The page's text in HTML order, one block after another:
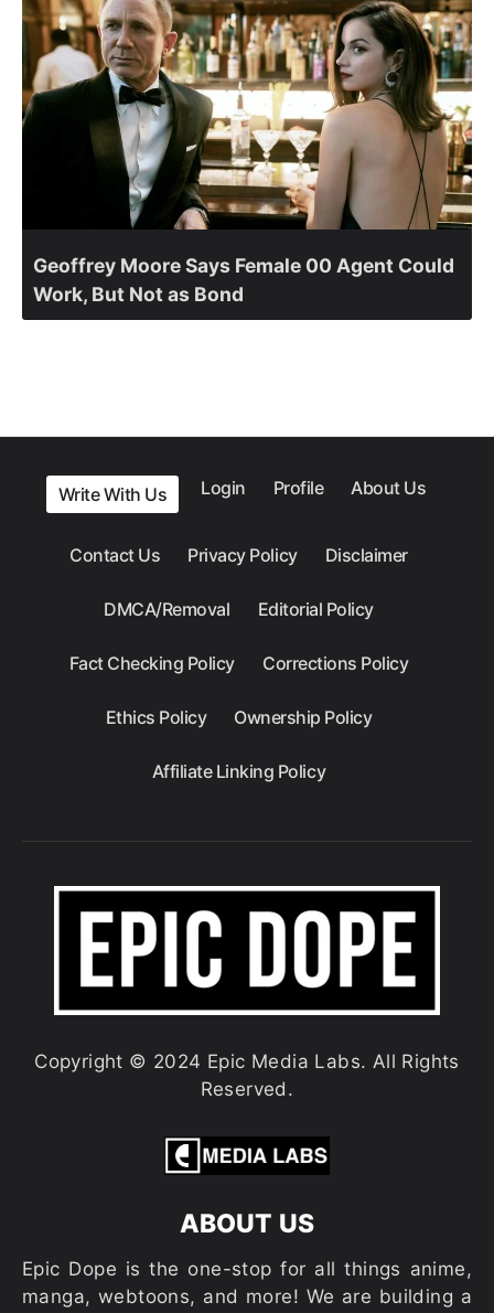
Geoffrey Moore Says Female 00 Agent Could
Work, But Not as Bond
Write With Us Login Profile About Us
Contact Us Privacy Policy Disclaimer
DMCA/Removal Editorial Policy
Fact Checking Policy Corrections Policy
Ethics Policy Ownership Policy
Affiliate Linking Policy
Copyright © 2024 Epic Media Labs. All Rights
Reserved.
ABOUT US
Epic Dope is the one-stop for all things anime,
manga, webtoons, and more! We are building a